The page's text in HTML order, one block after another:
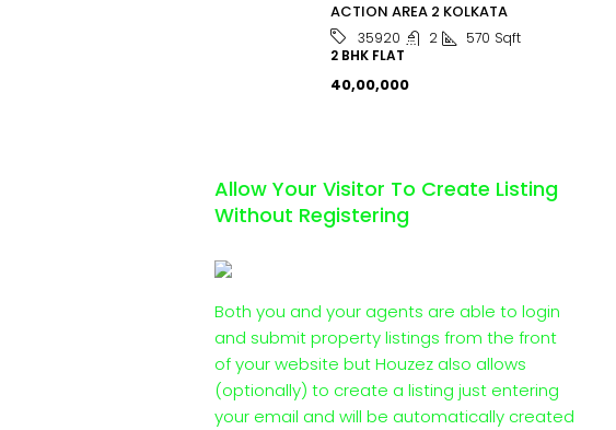
ACTION AREA 2 KOLKATA
35920 2 570 Sqft
2 BHK FLAT
₹40,00,000
Allow Your Visitor To Create Listing
Without Registering
Both you and your agents are able to login
and submit property listings from the front
of your website but Houzez also allows
(optionally) to create a listing just entering
your email and will be automatically created